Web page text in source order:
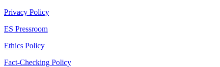
Privacy Policy
ES Pressroom
Ethics Policy
Fact-Checking Policy